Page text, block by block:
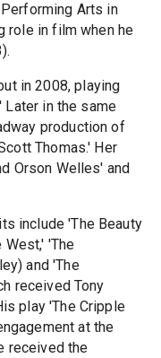
Arts in
role in film when he
in 2008, playing
Later in the same
production of
Thomas.' Her
Orson Welles' and
include 'The Beauty
West,' 'The
and 'The
received Tony
play 'The Cripple
at the
received the